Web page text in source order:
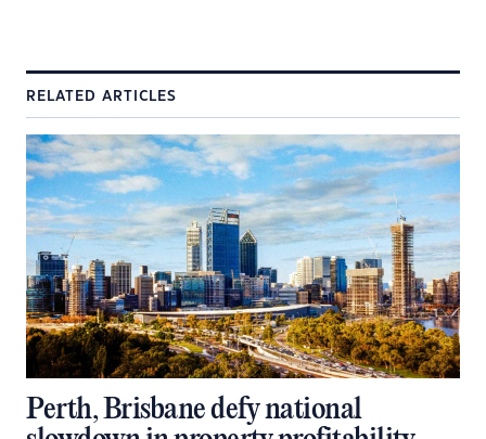
RELATED ARTICLES
Perth, Brisbane defy national